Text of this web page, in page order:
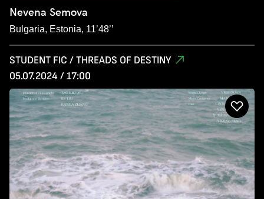
Nevena Semova
Bulgaria, Estonia, 11’48’’
STUDENT FIC / THREADS OF DESTINY
05.07.2024 / 17:00